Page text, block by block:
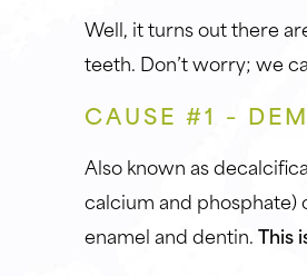
Well, it turns out there
teeth. Don’t worry; we
CAUSE #1 –
Also known as
calcium and
enamel and dentin.This